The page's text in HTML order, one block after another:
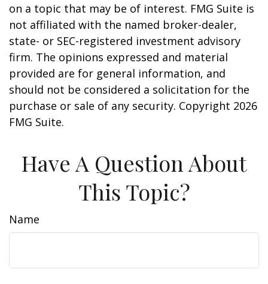
on a topic that may be of interest. FMG Suite is
not affiliated with the named broker-dealer,
state- or SEC-registered investment advisory
firm. The opinions expressed and material
provided are for general information, and
should not be considered a solicitation for the
purchase or sale of any security. Copyright 2026
FMG Suite.
Have A Question About
This Topic?
Name